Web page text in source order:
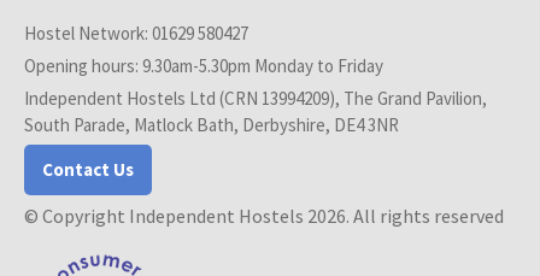
Hostel Network: 01629 580427
Opening hours: 9.30am-5.30pm Monday to Friday
Independent Hostels Ltd (CRN 13994209), The Grand Pavilion,
South Parade, Matlock Bath, Derbyshire, DE4 3NR
Contact Us
© Copyright Independent Hostels 2026. All rights reserved